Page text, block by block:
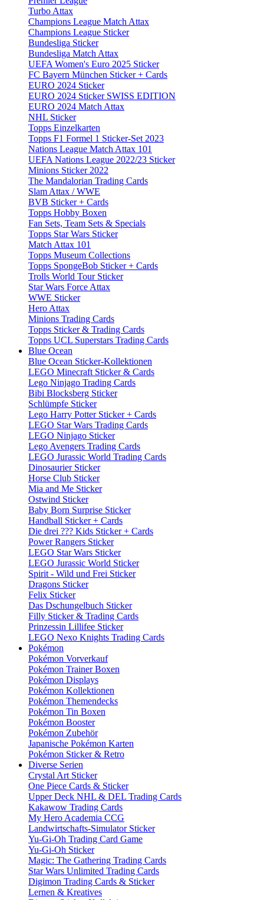
Turbo Attax
Champions League Match Attax
Champions League Sticker
Bundesliga Sticker
Bundesliga Match Attax
UEFA Women's Euro 2025 Sticker
FC Bayern München Sticker + Cards
EURO 2024 Sticker
EURO 2024 Sticker SWISS EDITION
EURO 2024 Match Attax
NHL Sticker
Topps Einzelkarten
Topps F1 Formel 1 Sticker-Set 2023
Nations League Match Attax 101
UEFA Nations League 2022/23 Sticker
Minions Sticker 2022
The Mandalorian Trading Cards
Slam Attax / WWE
BVB Sticker + Cards
Topps Hobby Boxen
Fan Sets, Team Sets & Specials
Topps Star Wars Sticker
Match Attax 101
Topps Museum Collections
Topps SpongeBob Sticker + Cards
Trolls World Tour Sticker
Star Wars Force Attax
WWE Sticker
Hero Attax
Minions Trading Cards
Topps Sticker & Trading Cards
Topps UCL Superstars Trading Cards
Blue Ocean
Blue Ocean Sticker-Kollektionen
LEGO Minecraft Sticker & Cards
Lego Ninjago Trading Cards
Bibi Blocksberg Sticker
Schlümpfe Sticker
Lego Harry Potter Sticker + Cards
LEGO Star Wars Trading Cards
LEGO Ninjago Sticker
Lego Avengers Trading Cards
LEGO Jurassic World Trading Cards
Dinosaurier Sticker
Horse Club Sticker
Mia and Me Sticker
Ostwind Sticker
Baby Born Surprise Sticker
Handball Sticker + Cards
Die drei ??? Kids Sticker + Cards
Power Rangers Sticker
LEGO Star Wars Sticker
LEGO Jurassic World Sticker
Spirit - Wild und Frei Sticker
Dragons Sticker
Felix Sticker
Das Dschungelbuch Sticker
Filly Sticker & Trading Cards
Prinzessin Lillifee Sticker
LEGO Nexo Knights Trading Cards
Pokémon
Pokémon Vorverkauf
Pokémon Trainer Boxen
Pokémon Displays
Pokémon Kollektionen
Pokémon Themendecks
Pokémon Tin Boxen
Pokémon Booster
Pokémon Zubehör
Japanische Pokémon Karten
Pokémon Sticker & Retro
Diverse Serien
Crystal Art Sticker
One Piece Cards & Sticker
Upper Deck NHL & DEL Trading Cards
Kakawow Trading Cards
My Hero Academia CCG
Landwirtschafts-Simulator Sticker
Yu-Gi-Oh Trading Card Game
Yu-Gi-Oh Sticker
Magic: The Gathering Trading Cards
Star Wars Unlimited Trading Cards
Digimon Trading Cards & Sticker
Lernen & Kreatives